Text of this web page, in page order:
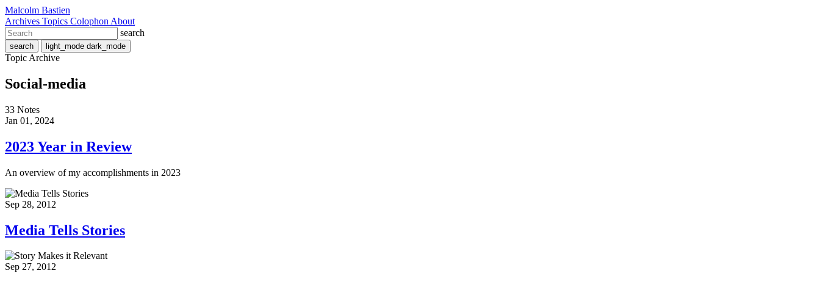
Malcolm Bastien
Archives Topics Colophon About
search
search light_mode dark_mode
Topic Archive
Social-media
33 Notes
Jan 01, 2024
2023 Year in Review
An overview of my accomplishments in 2023
Sep 28, 2012
Media Tells Stories
Sep 27, 2012